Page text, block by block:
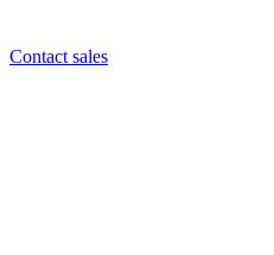
Contact sales